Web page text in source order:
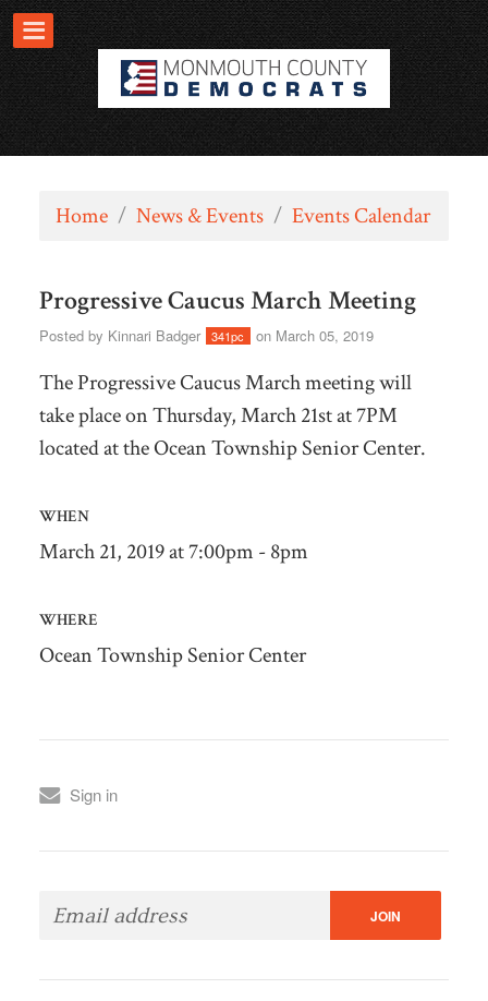
Home / News & Events / Events Calendar
Progressive Caucus March Meeting
Posted by Kinnari Badger 341pc on March 05, 2019
The Progressive Caucus March meeting will
take place on Thursday, March 21st at 7PM
located at the Ocean Township Senior Center.
WHEN
March 21, 2019 at 7:00pm - 8pm
WHERE
Ocean Township Senior Center
Sign in